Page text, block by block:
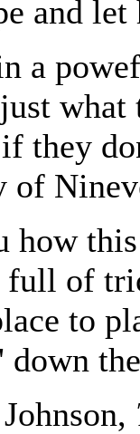
and
a
what
they
of
how
full of
to